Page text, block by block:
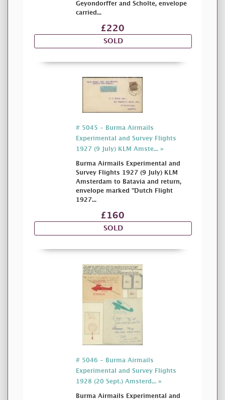
Geyondorffer and Scholte, envelope
carried...
£220
SOLD
# 5045 - Burma Airmails
Experimental and Survey Flights
1927 (9 July) KLM Amste... »
Burma Airmails Experimental and
Survey Flights 1927 (9 July) KLM
Amsterdam to Batavia and return,
envelope marked "Dutch Flight
1927...
£160
SOLD
# 5046 - Burma Airmails
Experimental and Survey Flights
1928 (20 Sept.) Amsterd... »
Burma Airmails Experimental and